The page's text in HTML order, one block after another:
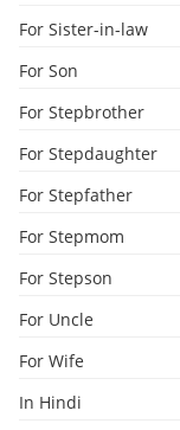
For Sister-in-law
For Son
For Stepbrother
For Stepdaughter
For Stepfather
For Stepmom
For Stepson
For Uncle
For Wife
In Hindi